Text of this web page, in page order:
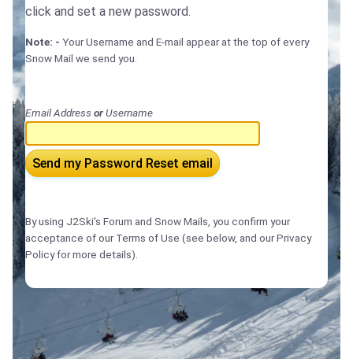
click and set a new password.
Note: - Your Username and E-mail appear at the top of every
Snow Mail we send you.
Email AddressorUsername
Send my Password Reset email
By using J2Ski's Forum and Snow Mails, you confirm your
acceptance of our Terms of Use (see below, and our Privacy
Policy for more details).